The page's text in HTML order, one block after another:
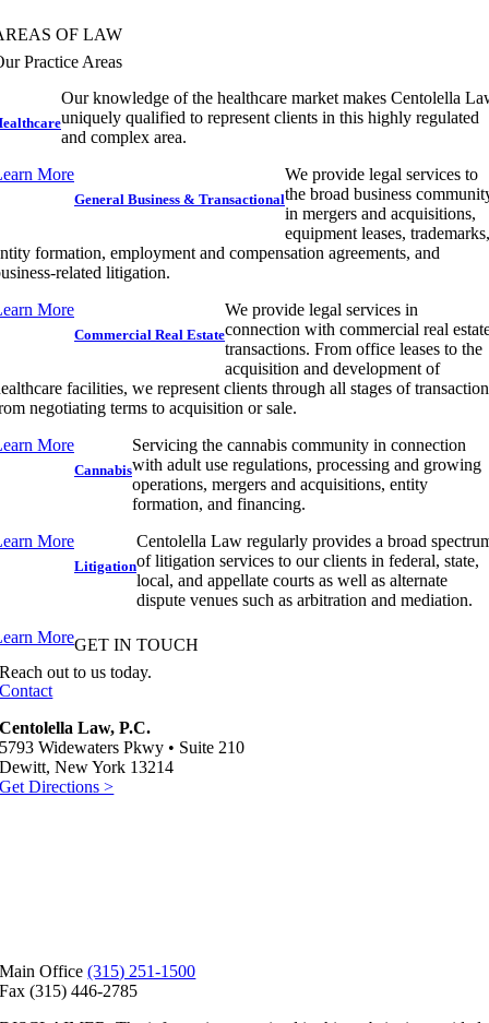
OF LAW
Practice Areas
Our knowledge of the healthcare market makes Centolella
uniquely qualified to represent clients in this highly regulated
and complex area.
More
General Business & Transactional
We provide legal services to
the broad business
in mergers and acquisitions,
equipment leases, trademarks,
formation, employment and compensation agreements, and
related litigation.
More
Commercial Real Estate
We provide legal services in
connection with commercial real
transactions. From office leases to the
acquisition and development of
facilities, we represent clients through all stages of
negotiating terms to acquisition or sale.
More
Cannabis
Servicing the cannabis community in connection
with adult use regulations, processing and growing
operations, mergers and acquisitions, entity
formation, and financing.
More
Litigation
Centolella Law regularly provides a broad
of litigation services to our clients in federal, state,
local, and appellate courts as well as alternate
dispute venues such as arbitration and mediation.
MoreGET IN TOUCH
Reach out to us today.
Contact
Centolella Law, P.C.
5793 Widewaters Pkwy • Suite 210
Dewitt, New York 13214
Get Directions >
Main Office(315) 251-1500
Fax (315) 446-2785